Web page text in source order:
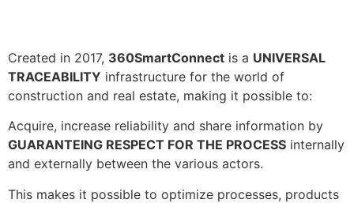
Created in 2017, 360SmartConnect is a UNIVERSAL
TRACEABILITY infrastructure for the world of
construction and real estate, making it possible to:
Acquire, increase reliability and share information by
GUARANTEING RESPECT FOR THE PROCESS internally
and externally between the various actors.
This makes it possible to optimize processes, products